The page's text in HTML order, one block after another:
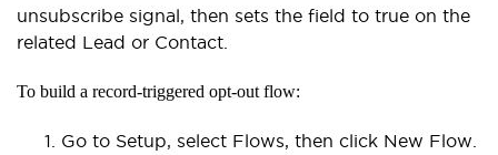
unsubscribe signal, then sets the field to true on the
related Lead or Contact.
To build a record-triggered opt-out flow:
Go to Setup, select Flows, then click New Flow.